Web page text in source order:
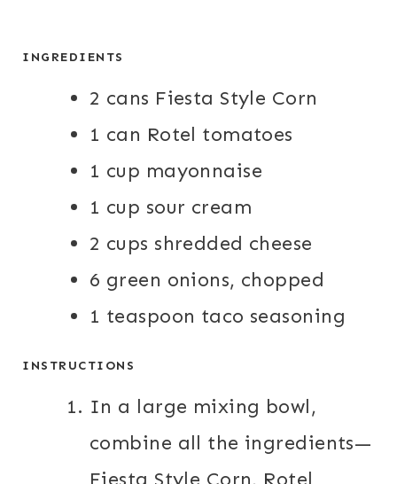
INGREDIENTS
2 cans Fiesta Style Corn
1 can Rotel tomatoes
1 cup mayonnaise
1 cup sour cream
2 cups shredded cheese
6 green onions, chopped
1 teaspoon taco seasoning
INSTRUCTIONS
In a large mixing bowl,
combine all the ingredients—